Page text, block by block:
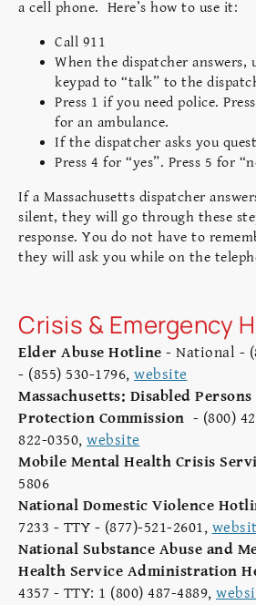
a cell phone. Here’s how to use it:
Call 911
When the dispatcher answers,
keypad to “talk” to the
Press 1 if you need police.
for an ambulance.
If the dispatcher asks you
Press 4 for “yes”. Press 5 for
If a Massachusetts dispatcher
silent, they will go through these
response. You do not have to
they will ask you while on the
Crisis & Emergency
Elder Abuse Hotline - National -
- (855) 530-1796, website
Massachusetts: Disabled Persons
Protection Commission - (800)
822-0350, website
Mobile Mental Health Crisis
5806
National Domestic Violence
7233 - TTY - (877)-521-2601,
National Substance Abuse and
Health Service Administration
4357 - TTY: 1 (800) 487-4889,